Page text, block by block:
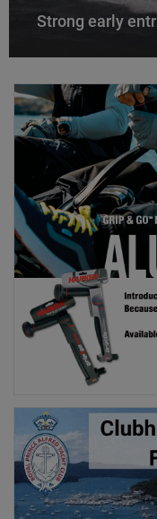
Strong early